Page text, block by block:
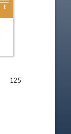
125